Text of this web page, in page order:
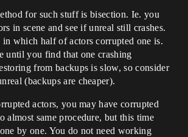
for such stuff is bisection. Ie. you
in scene and see if unreal still crashes.
which half of actors corrupted one is.
until you find that one crashing
from backups is slow, so consider
(backups are cheaper).
actors, you may have corrupted
almost same procedure, but this time
by one. You do not need working